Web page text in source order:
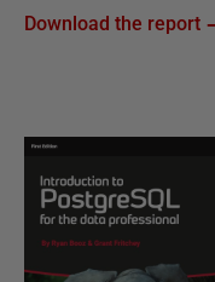
Download the report